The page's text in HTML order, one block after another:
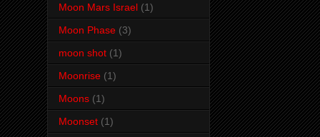
Moon Mars Israel (1)
Moon Phase (3)
moon shot (1)
Moonrise (1)
Moons (1)
Moonset (1)